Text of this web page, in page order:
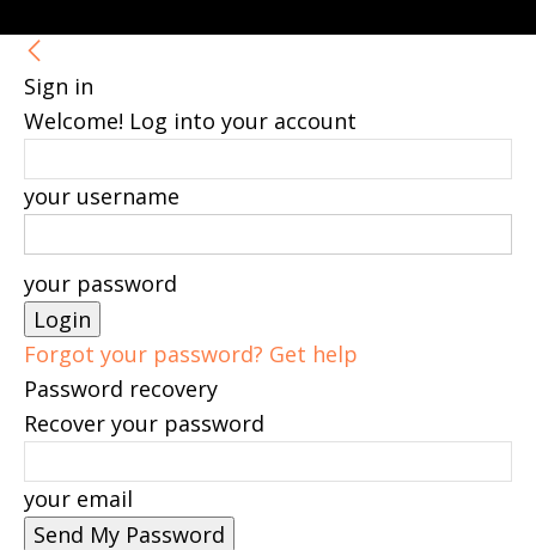
Sign in
Welcome! Log into your account
your username
your password
Forgot your password? Get help
Password recovery
Recover your password
your email